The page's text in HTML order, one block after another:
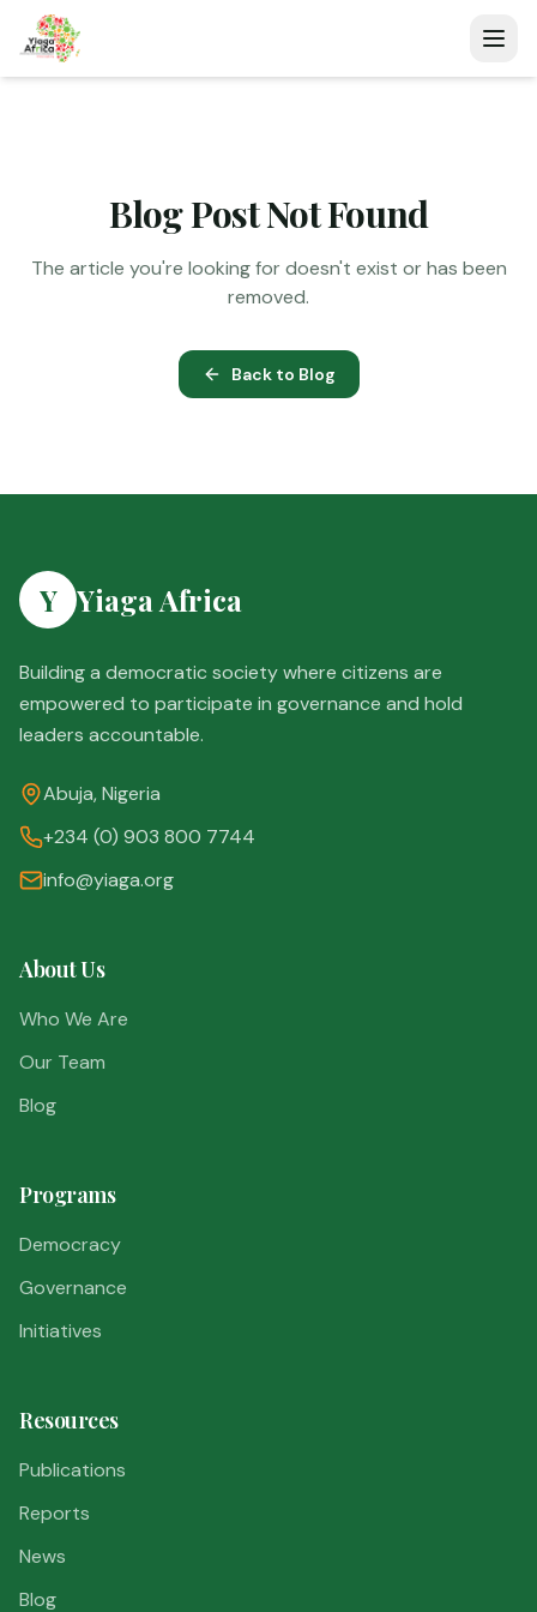
Blog Post Not Found
The article you're looking for doesn't exist or has been
removed.
Back to Blog
Y Yiaga Africa
Building a democratic society where citizens are
empowered to participate in governance and hold
leaders accountable.
Abuja, Nigeria
+234 (0) 903 800 7744
info@yiaga.org
About Us
Who We Are
Our Team
Blog
Programs
Democracy
Governance
Initiatives
Resources
Publications
Reports
News
Blog